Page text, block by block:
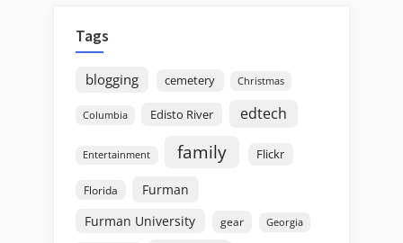
Tags
blogging cemetery Christmas
Columbia Edisto River edtech
Entertainment family Flickr
Florida
Furman
Furman University
gear Georgia